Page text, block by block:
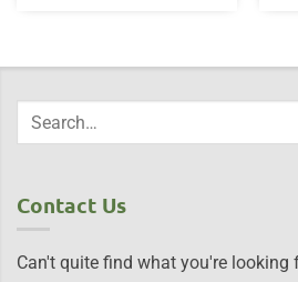
Contact Us
Can't quite find what you're looking